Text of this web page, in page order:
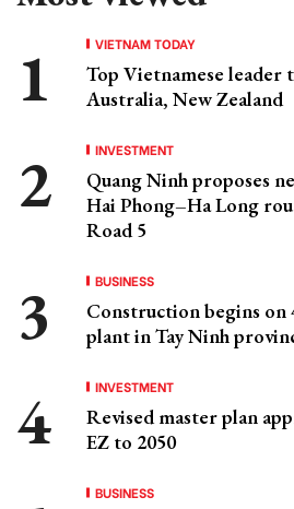
VIETNAM TODAY
Top Vietnamese leader
Australia, New Zealand
INVESTMENT
Quang Ninh proposes
Hai Phong–Ha Long
Road 5
BUSINESS
Construction begins on
plant in Tay Ninh
INVESTMENT
Revised master plan
EZ to 2050
BUSINESS